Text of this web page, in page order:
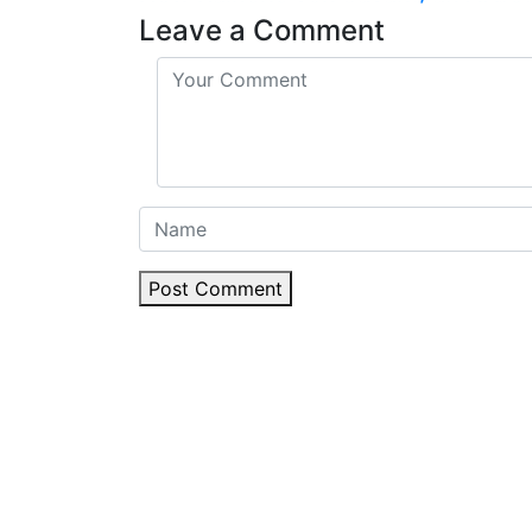
Leave a Comment
Post Comment